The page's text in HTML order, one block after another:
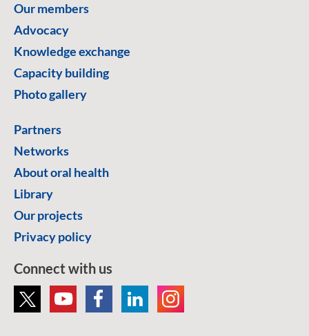
Our members
Advocacy
Knowledge exchange
Capacity building
Photo gallery
Partners
Networks
About oral health
Library
Our projects
Privacy policy
Connect with us